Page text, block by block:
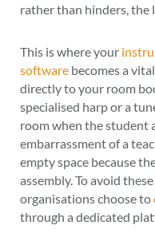
rather than hinders, the
This is where your
software becomes a
directly to your room
specialised harp or a
room when the student
embarrassment of a
empty space because
assembly. To avoid
organisations choose to
through a dedicated